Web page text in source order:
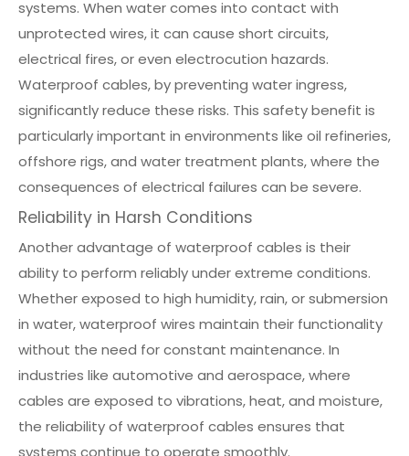
systems. When water comes into contact with
unprotected wires, it can cause short circuits,
electrical fires, or even electrocution hazards.
Waterproof cables, by preventing water ingress,
significantly reduce these risks. This safety benefit is
particularly important in environments like oil refineries,
offshore rigs, and water treatment plants, where the
consequences of electrical failures can be severe.
Reliability in Harsh Conditions
Another advantage of waterproof cables is their
ability to perform reliably under extreme conditions.
Whether exposed to high humidity, rain, or submersion
in water, waterproof wires maintain their functionality
without the need for constant maintenance. In
industries like automotive and aerospace, where
cables are exposed to vibrations, heat, and moisture,
the reliability of waterproof cables ensures that
systems continue to operate smoothly.